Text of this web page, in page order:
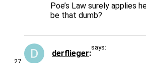
Poe’s Law surely applies
be that dumb?
derflieger
says: